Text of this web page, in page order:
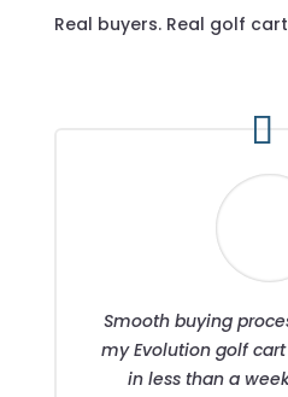
Real buyers. Real golf
Smooth buying
my Evolution golf
in less than a